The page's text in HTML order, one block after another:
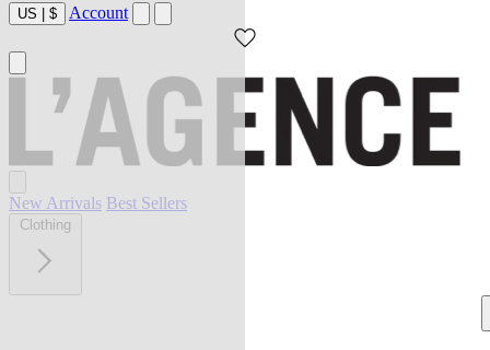
US | $ Account
New Arrivals Best Sellers
Clothing